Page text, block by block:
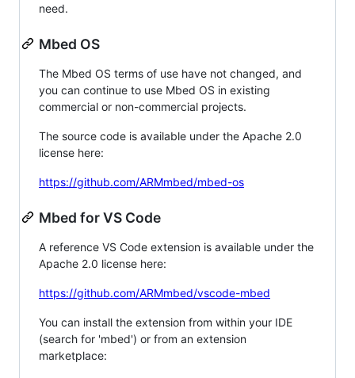
need.
Mbed OS
The Mbed OS terms of use have not changed, and
you can continue to use Mbed OS in existing
commercial or non-commercial projects.
The source code is available under the Apache 2.0
license here:
https://github.com/ARMmbed/mbed-os
Mbed for VS Code
A reference VS Code extension is available under the
Apache 2.0 license here:
https://github.com/ARMmbed/vscode-mbed
You can install the extension from within your IDE
(search for 'mbed') or from an extension
marketplace: